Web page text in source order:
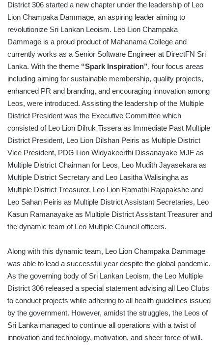
District 306 started a new chapter under the leadership of Leo
Lion Champaka Dammage, an aspiring leader aiming to
revolutionize Sri Lankan Leoism. Leo Lion Champaka
Dammage is a proud product of Mahanama College and
currently works as a Senior Software Engineer at DirectFN Sri
Lanka. With the theme “Spark Inspiration”, four focus areas
including aiming for sustainable membership, quality projects,
enhanced PR and branding, and encouraging innovation among
Leos, were introduced. Assisting the leadership of the Multiple
District President was the Executive Committee which
consisted of Leo Lion Dilruk Tissera as Immediate Past Multiple
District President, Leo Lion Dilshan Peiris as Multiple District
Vice President, PDG Lion Widyakeerthi Dissanayake MJF as
Multiple District Chairman for Leos, Leo Mudith Jayasekara as
Multiple District Secretary and Leo Lasitha Walisingha as
Multiple District Treasurer, Leo Lion Ramathi Rajapakshe and
Leo Sahan Peiris as Multiple District Assistant Secretaries, Leo
Kasun Ramanayake as Multiple District Assistant Treasurer and
the dynamic team of Leo Multiple Council officers.
Along with this dynamic team, Leo Lion Champaka Dammage
was able to lead a successful year despite the global pandemic.
As the governing body of Sri Lankan Leoism, the Leo Multiple
District 306 released a special statement advising all Leo Clubs
to conduct projects while adhering to all health guidelines issued
by the government. However, amidst the struggles, the Leos of
Sri Lanka managed to continue all operations with a twist of
innovation and technology, motivation, and sheer force of will.